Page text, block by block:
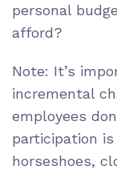
personal
afford?
Note: It’s
incremental
employees
participation
horseshoes,